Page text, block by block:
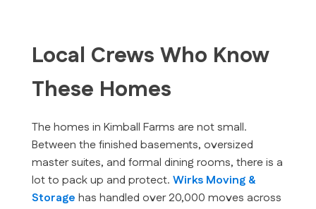
Local Crews Who Know
These Homes
The homes in Kimball Farms are not small.
Between the finished basements, oversized
master suites, and formal dining rooms, there is a
lot to pack up and protect. Wirks Moving &
Storage has handled over 20,000 moves across